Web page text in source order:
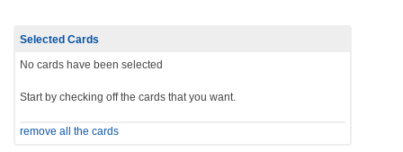
Selected Cards
No cards have been selected
Start by checking off the cards that you want.
remove all the cards